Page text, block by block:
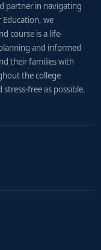
partner in navigating
Education, we
course is a life-
and informed
their families with
the college
stress-free as possible.